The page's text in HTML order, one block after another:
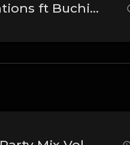
Ada Ehi - Congratulations ft Buchi | The Official Video